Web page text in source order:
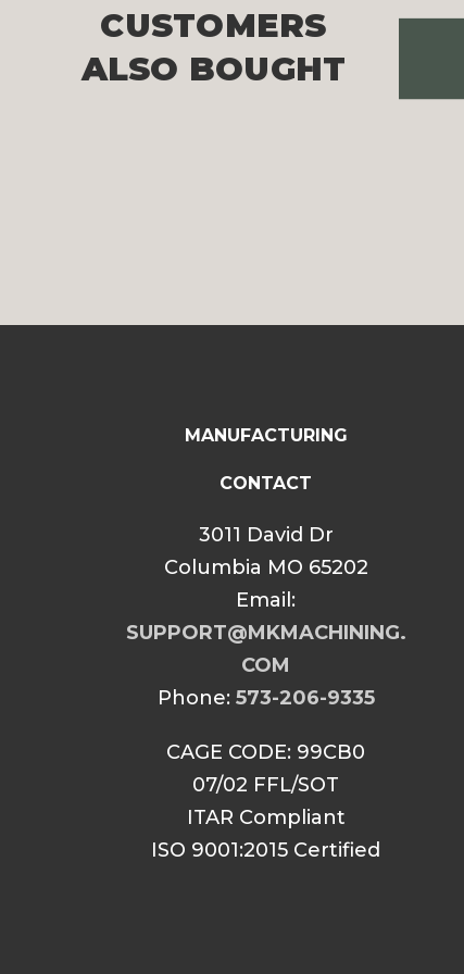
CUSTOMERS
ALSO BOUGHT
MANUFACTURING
CONTACT
3011 David Dr
Columbia MO 65202
Email:
SUPPORT@MKMACHINING.
COM
Phone: 573-206-9335
CAGE CODE: 99CB0
07/02 FFL/SOT
ITAR Compliant
ISO 9001:2015 Certified